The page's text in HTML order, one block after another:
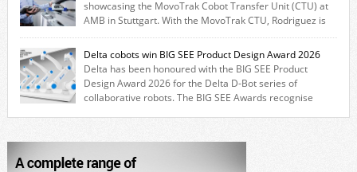
showcasing the MovoTrak Cobot Transfer Unit (CTU) at
AMB in Stuttgart. With the MovoTrak CTU, Rodriguez is
offering, for the first time, a collaboratively designed range extension
for cobots. The solution expands the working area by adding a movable
7th axis and enables a cobot to […]
Delta cobots win BIG SEE Product Design Award 2026
Delta has been honoured with the BIG SEE Product
Design Award 2026 for the Delta D-Bot series of
collaborative robots. The BIG SEE Awards recognise
corporate strategy. We consistently invest more than eight percent of
[…]